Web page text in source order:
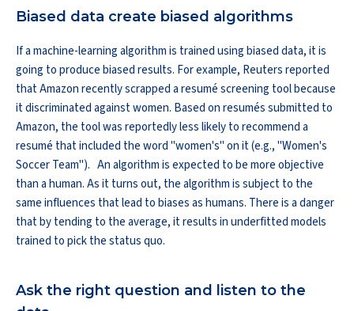
Biased data create biased algorithms
If a machine-learning algorithm is trained using biased data, it is
going to produce biased results. For example, Reuters reported
that Amazon recently scrapped a resumé screening tool because
it discriminated against women. Based on resumés submitted to
Amazon, the tool was reportedly less likely to recommend a
resumé that included the word "women's" on it (e.g., "Women's
Soccer Team"). An algorithm is expected to be more objective
than a human. As it turns out, the algorithm is subject to the
same influences that lead to biases as humans. There is a danger
that by tending to the average, it results in underfitted models
trained to pick the status quo.
Ask the right question and listen to the